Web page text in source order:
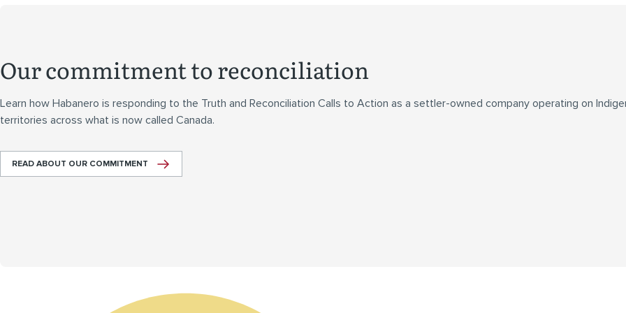
Our commitment to reconciliation
Learn how Habanero is responding to the Truth and Reconciliation Calls to Action as a settler-owned company operating on
territories across what is now called Canada.
READ ABOUT OUR COMMITMENT